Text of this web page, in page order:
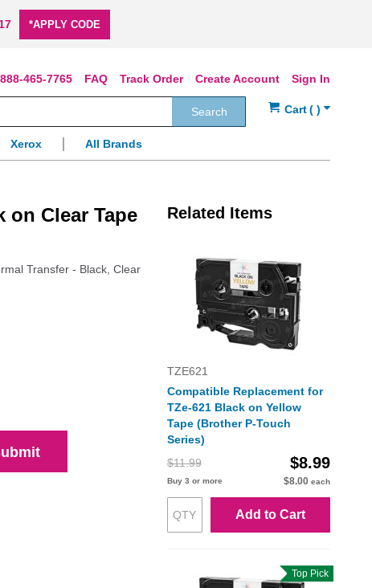
*APPLY CODE
Sign In
Create Account
Track Order
FAQ
888-465-7765
Search
Xerox All Brands
on Clear Tape
Transfer - Black, Clear
Related Items
TZE621
Compatible Replacement for
TZe-621 Black on Yellow
Tape (Brother P-Touch
Series)
$11.99
$8.99
Buy 3 or more $8.00 each
Add to Cart
Top Pick